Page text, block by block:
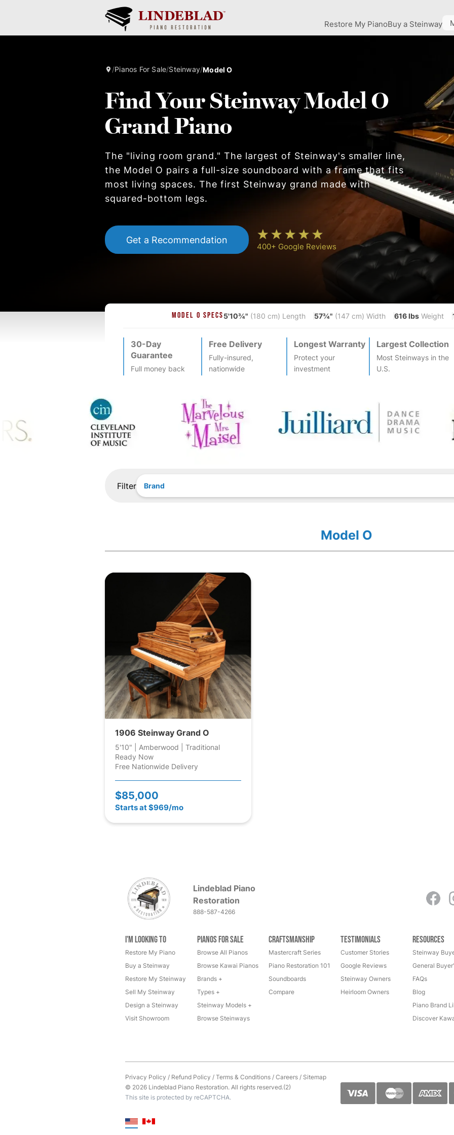
Restore My PianoBuy a Steinway
/Pianos For Sale/Steinway/Model O
Find Your Steinway Model O
Grand Piano
The "living room grand." The largest of Steinway's smaller line,
the Model O pairs a full-size soundboard with a frame that fits
most living spaces. The first Steinway grand made with
squared-bottom legs.
Get a Recommendation
400+ Google Reviews
MODEL O SPECS5'10¾" (180 cm) Length 57¾" (147 cm) Width 616 lbs Weight
30-Day
Guarantee
Full money back
Free Delivery
Fully-insured,
nationwide
Longest Warranty
Protect your
investment
Largest Collection
Most Steinways in the
U.S.
Filter Brand
Model O
1906 Steinway Grand O
5'10" | Amberwood | Traditional
Ready Now
Free Nationwide Delivery
$85,000
Starts at $969/mo
Lindeblad Piano
Restoration
888-587-4266
I'm Looking to
Restore My Piano
Buy a Steinway
Restore My Steinway
Sell My Steinway
Design a Steinway
Visit Showroom
Pianos for Sale
Browse All Pianos
Browse Kawai Pianos
Brands +
Types +
Steinway Models +
Browse Steinways
Craftsmanship
Mastercraft Series
Piano Restoration 101
Soundboards
Compare
Testimonials
Customer Stories
Google Reviews
Steinway Owners
Heirloom Owners
Resources
Steinway
General
FAQs
Blog
Piano Brand
Discover
Privacy Policy / Refund Policy /Terms & Conditions/Careers/ Sitemap
© 2026 Lindeblad Piano Restoration. All rights reserved.(2)
This site is protected by reCAPTCHA.